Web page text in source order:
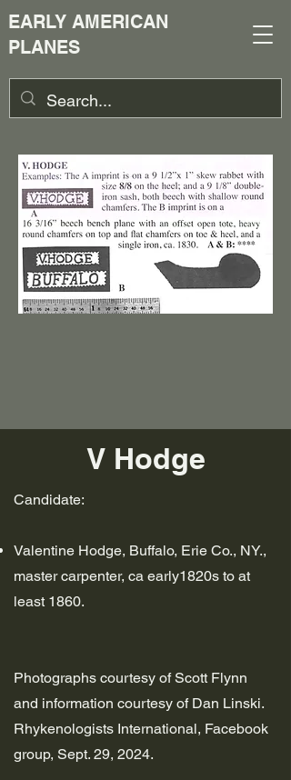
EARLY AMERICAN
PLANES
V Hodge
Candidate:
Valentine Hodge, Buffalo, Erie Co., NY.,
master carpenter, ca early1820s to at
least 1860.
Photographs courtesy of Scott Flynn
and information courtesy of Dan Linski.
Rhykenologists International, Facebook
group, Sept. 29, 2024.